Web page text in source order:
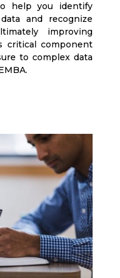
help you identify
and recognize
improving
critical component
to complex data